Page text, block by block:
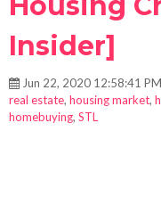
Insider]
Jun 22, 2020 12:58:41
real estate, housing market,
homebuying, STL